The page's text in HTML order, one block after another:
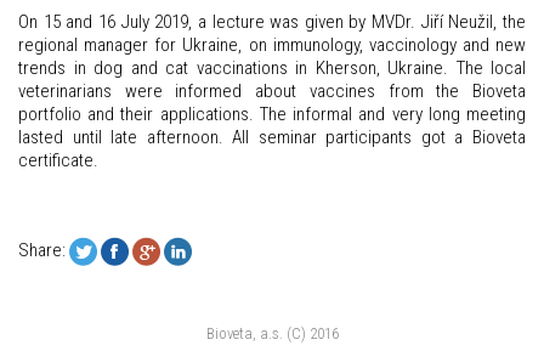
On 15 and 16 July 2019, a lecture was given by MVDr. Jiří Neužil, the
regional manager for Ukraine, on immunology, vaccinology and new
trends in dog and cat vaccinations in Kherson, Ukraine. The local
veterinarians were informed about vaccines from the Bioveta
portfolio and their applications. The informal and very long meeting
lasted until late afternoon. All seminar participants got a Bioveta
certificate.
Share:
Bioveta, a.s. (C) 2016